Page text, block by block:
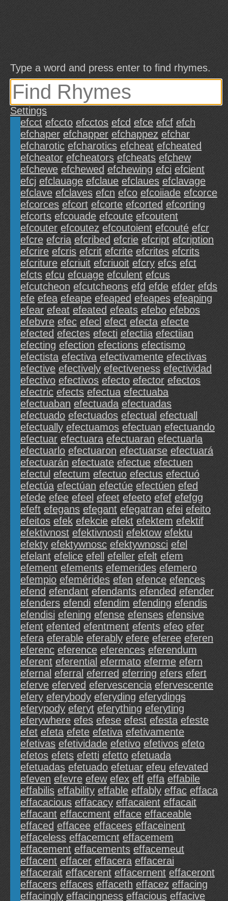
Type a word and press enter to find rhymes.
Settings
efcct efccto efcctos efcd efce efcf efch
efchaper efchapper efchappez efchar
efcharotic efcharotics efcheat efcheated
efcheator efcheators efcheats efchew
efchewe efchewed efchewing efci efcient
efcj efclauage efclaue efclaues efclavage
efclave efclaves efcn efco efcoiiade efcorce
efcorces efcort efcorte efcorted efcorting
efcorts efcouade efcoute efcoutent
efcouter efcoutez efcoutoient efcouté efcr
efcre efcria efcribed efcrie efcript efcription
efcrire efcris efcrit efcrite efcrites efcrits
efcriture efcriuit efcriuoit efcry efcs efct
efcts efcu efcuage efculent efcus
efcutcheon efcutcheons efd efde efder efds
efe efea efeape efeaped efeapes efeaping
efear efeat efeated efeats efebo efebos
efebvre efec efecl efect efecta efecte
efected efectes efecti efectiia efectiian
efecting efection efections efectismo
efectista efectiva efectivamente efectivas
efective efectively efectiveness efectividad
efectivo efectivos efecto efector efectos
efectric efects efectua efectuaba
efectuaban efectuada efectuadas
efectuado efectuados efectual efectuall
efectually efectuamos efectuan efectuando
efectuar efectuara efectuaran efectuarla
efectuarlo efectuaron efectuarse efectuará
efectuarán efectuate efectue efectuen
efectul efectum efectuo efectus efectuó
efectúa efectúan efectúe efectúen efed
efede efee efeel efeet efeeto efef efefgg
efeft efegans efegant efegatran efei efeito
efeitos efek efekcie efekt efektem efektif
efektivnost efektivnosti efektow efektu
efekty efektywnosc efektywnosci efel
efelant efelice efell efeller efelt efem
efement efements efemerides efemero
efempio efemérides efen efence efences
efend efendant efendants efended efender
efenders efendi efendim efending efendis
efendisi efening efense efenses efensive
efent efented efentment efents efeo efer
efera eferable eferably efere eferee eferen
eferenc eference eferences eferendum
eferent eferential efermato eferme efern
efernal eferral eferred eferring efers efert
eferve eferved efervescencia efervescente
efery eferybody eferyding eferydings
eferypody eferyt eferything eferyting
eferywhere efes efese efest efesta efeste
efet efeta efete efetiva efetivamente
efetivas efetividade efetivo efetivos efeto
efetos efets efetti efetto efetuada
efetuadas efetuado efetuar efeu efevated
efeven efevre efew efex eff effa effabile
effabilis effability effable effably effac effaca
effacacious effacacy effacaient effacait
effacant effaccment efface effaceable
effaced effacee effacees effaceinent
effaceless effacemcnt effacemem
effacement effacements effacemeut
effacent effacer effacera effacerai
effacerait effacerent effacernent effaceront
effacers effaces effaceth effacez effacing
effacingly effacingness effacious effacive